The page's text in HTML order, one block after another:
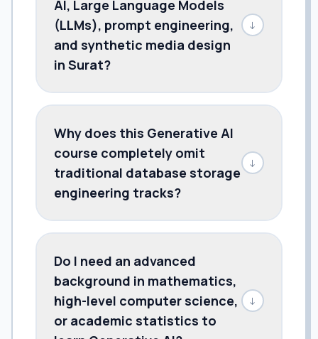
AI, Large Language Models
(LLMs), prompt engineering,
and synthetic media design
in Surat?
↓
Why does this Generative AI
course completely omit
traditional database storage
engineering tracks?
↓
Do I need an advanced
background in mathematics,
high-level computer science,
or academic statistics to
↓